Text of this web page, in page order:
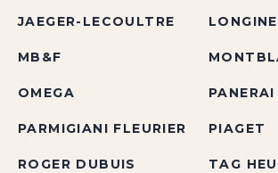
JAEGER-LECOULTRE
MB&F
OMEGA PANERAI
PARMIGIANI FLEURIER PIAGET
ROGER DUBUIS TAG